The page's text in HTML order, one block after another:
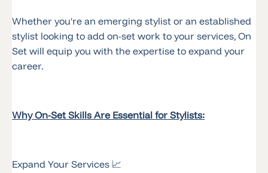
Whether you're an emerging stylist or an established
stylist looking to add on-set work to your services, On
Set will equip you with the expertise to expand your
career.
Why On-Set Skills Are Essential for Stylists:
Expand Your Services 📈